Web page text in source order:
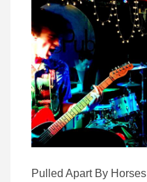
Pulled Apart By